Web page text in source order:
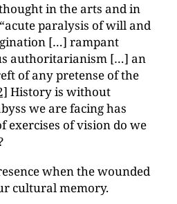
in the arts and in
paralysis of will and
[…] rampant
authoritarianism […] an
of any pretense of the
History is without
we are facing has
exercises of vision do we
when the wounded
cultural memory.